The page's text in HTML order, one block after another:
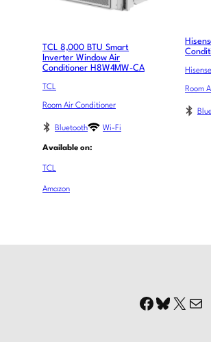
TCL 8,000 BTU Smart
Inverter Window Air
Conditioner H8W4MW-CA
TCL
Room Air Conditioner
Bluetooth Wi-Fi
Available on:
TCL
Amazon
Hisense
Room
Facebook
Bluesky
X Mail